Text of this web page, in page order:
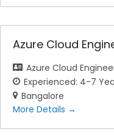
Azure Cloud
Azure Cloud
Experienced: 4-7
Bangalore
More Details